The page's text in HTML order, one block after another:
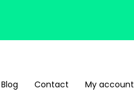
Blog Contact My account